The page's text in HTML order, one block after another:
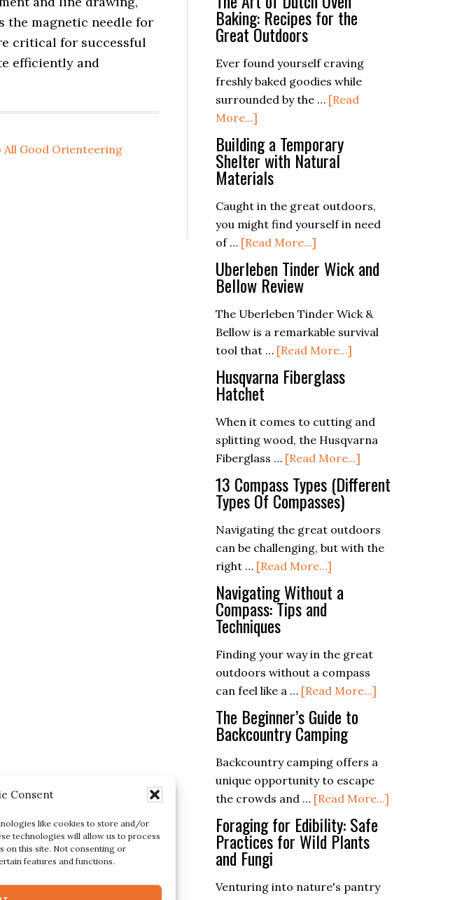
Consent
like cookies to store and/or
technologies will allow us to process
on this site. Not consenting or
features and functions.
the magnetic needle for
critical for successful
efficiently and
All Good Orienteering
Baking: Recipes for the
Great Outdoors
Ever found yourself craving
freshly baked goodies while
surrounded by the … [Read
More...]
Art
of
Oven
Baking:
Recipes
for
the
Outdoors
Building a Temporary
Shelter with Natural
Materials
Caught in the great outdoors,
you might find yourself in need
of … [Read More...]
Building
a
Shelter
with
Natural
Materials
Uberleben Tinder Wick and
Bellow Review
The Uberleben Tinder Wick &
Bellow is a remarkable survival
tool that … [Read More...]
and
Bellow
Review
Husqvarna Fiberglass
Hatchet
When it comes to cutting and
splitting wood, the Husqvarna
Fiberglass … [Read More...]
Husqvarna
Fiberglass
13 Compass Types (Different
Types Of Compasses)
Navigating the great outdoors
can be challenging, but with the
right … [Read More...]
Compass
Types
Of
Compasses)
Navigating Without a
Compass: Tips and
Techniques
Finding your way in the great
outdoors without a compass
can feel like a … [Read More...]
Compass:
and
The Beginner’s Guide to
Backcountry Camping
Backcountry camping offers a
unique opportunity to escape
the crowds and … [Read More...]
Foraging for Edibility: Safe
Practices for Wild Plants
and Fungi
Venturing into nature's pantry